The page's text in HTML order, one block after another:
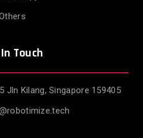
Touch
Jln Kilang, Singapore 159405